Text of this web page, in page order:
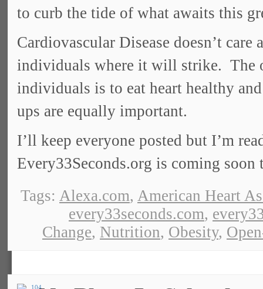
to curb the tide of what awaits this
Cardiovascular Disease doesn’t
individuals where it will strike. The
individuals is to eat heart healthy
ups are equally important.
I’ll keep everyone posted but I’m
Every33Seconds.org is coming
Tags: Alexa.com, American Heart
every33seconds.com,
Change, Nutrition, Obesity,